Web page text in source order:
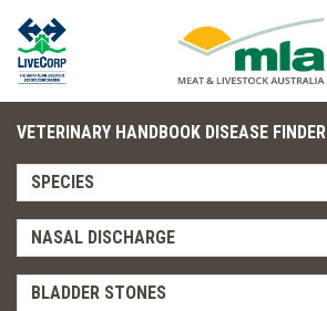
VETERINARY HANDBOOK DISEASE FINDER
SPECIES
NASAL DISCHARGE
BLADDER STONES